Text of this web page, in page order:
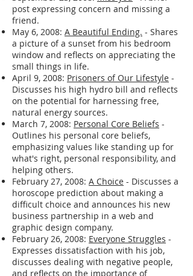
finds inspiration in the movie.
2008
September 23, 2008:Miss you- A brief
post expressing concern and missing a
friend.
May 6, 2008: A Beautiful Ending.
a picture of a sunset from his bedroom
window and reflects on appreciating the
small things in life.
April 9, 2008:Prisoners of Our Lifestyle
Discusses his high hydro bill and reflects
on the potential for harnessing free,
natural energy sources.
March 7, 2008:Personal Core Beliefs -
Outlines his personal core beliefs,
emphasizing values like standing up for
what's right, personal responsibility, and
helping others.
February 27, 2008:A Choice- Discusses a
horoscope prediction about making a
difficult choice and announces his new
business partnership in a web and
graphic design company.